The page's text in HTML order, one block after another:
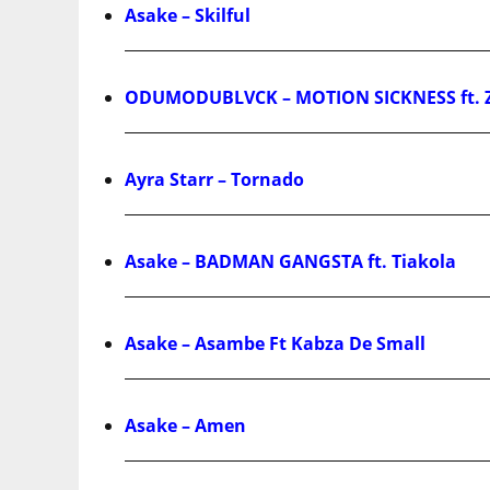
Asake – Skilful
ODUMODUBLVCK – MOTION SICKNESS
Ayra Starr – Tornado
Asake – BADMAN GANGSTA ft. Tiakola
Asake – Asambe Ft Kabza De Small
Asake – Amen